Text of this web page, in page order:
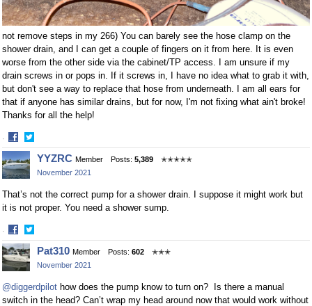
not remove steps in my 266) You can barely see the hose clamp on the
shower drain, and I can get a couple of fingers on it from here. It is even
worse from the other side via the cabinet/TP access. I am unsure if my
drain screws in or pops in. If it screws in, I have no idea what to grab it with,
but don't see a way to replace that hose from underneath. I am all ears for
that if anyone has similar drains, but for now, I'm not fixing what ain't broke!
Thanks for all the help!
·
Share
on
Facebook
Share
on
Twitter
YYZRC Member Posts: 5,389
✭✭✭✭✭
November 2021
That’s not the correct pump for a shower drain. I suppose it might work but
it is not proper. You need a shower sump.
·
Share
on
Facebook
Share
on
Twitter
Pat310 Member Posts: 602
✭✭✭
November 2021
@diggerdpilot how does the pump know to turn on? Is there a manual
switch in the head? Can’t wrap my head around now that would work without